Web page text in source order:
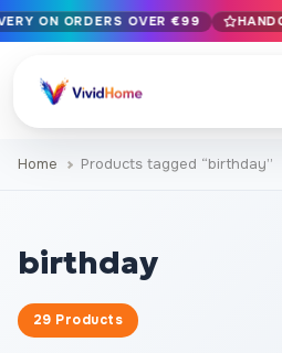
Free EU delivery on orders over
12+ years of craftsmanship ·
ON ORDERS OVER €99
Home Products tagged “birthday”
birthday
29 Products